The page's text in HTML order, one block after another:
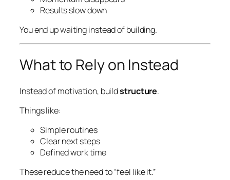
Results slow down
You end up waiting instead of building.
What to Rely on Instead
Instead of motivation, buildstructure.
Things like:
Simple routines
Clear next steps
Defined work time
These reduce the need to “feel like it.”